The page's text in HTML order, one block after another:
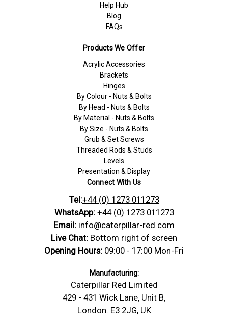
Help Hub
Blog
FAQs
Products We Offer
Acrylic Accessories
Brackets
Hinges
By Colour - Nuts & Bolts
By Head - Nuts & Bolts
By Material - Nuts & Bolts
By Size - Nuts & Bolts
Grub & Set Screws
Threaded Rods & Studs
Levels
Presentation & Display
Connect With Us
Tel:+44 (0) 1273 011273
WhatsApp: +44 (0) 1273 011273
Email: info@caterpillar-red.com
Live Chat: Bottom right of screen
Opening Hours: 09:00 - 17:00 Mon-Fri
Manufacturing:
Caterpillar Red Limited
429 - 431 Wick Lane, Unit B,
London. E3 2JG, UK